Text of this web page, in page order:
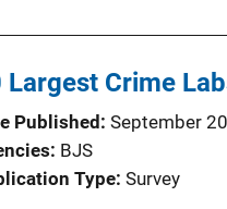
Largest Crime
Published September
BJS
Type Survey